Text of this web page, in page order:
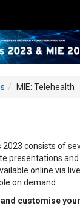
MIE: Telehealth
consists of
presentations
online via
on demand.
customise